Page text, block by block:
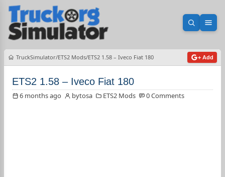
Open
TruckSimulator ETS2 Mods ETS2 1.58 – Iveco Fiat 180 + Add
ETS2 1.58 – Iveco Fiat 180
6 months ago bytosa ETS2 Mods 0 Comments